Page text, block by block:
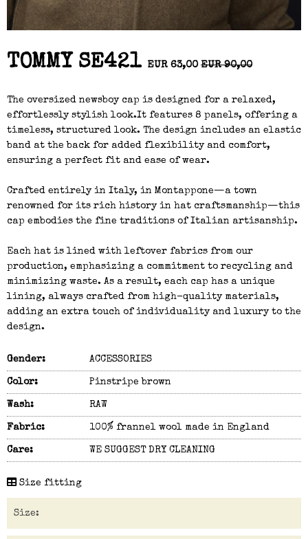
TOMMY SE421 EUR 63,00 EUR 90,00
The oversized newsboy cap is designed for a relaxed,
effortlessly stylish look.It features 8 panels, offering a
timeless, structured look. The design includes an elastic
band at the back for added flexibility and comfort,
ensuring a perfect fit and ease of wear.
Crafted entirely in Italy, in Montappone—a town
renowned for its rich history in hat craftsmanship—this
cap embodies the fine traditions of Italian artisanship.
Each hat is lined with leftover fabrics from our
production, emphasizing a commitment to recycling and
minimizing waste. As a result, each cap has a unique
lining, always crafted from high-quality materials,
adding an extra touch of individuality and luxury to the
design.
Gender: ACCESSORIES
Color: Pinstripe brown
Wash: RAW
Fabric: 100% frannel wool made in England
Care: WE SUGGEST DRY CLEANING
Size fitting